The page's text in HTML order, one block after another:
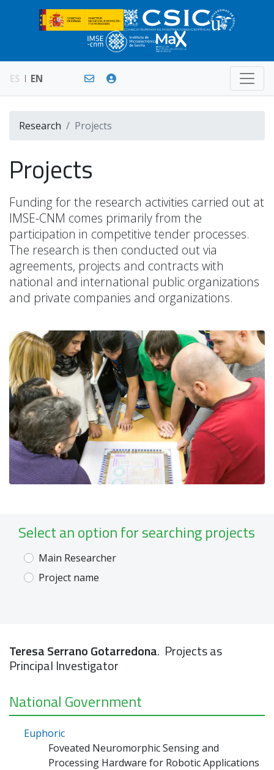
ES EN
Research Projects
Projects
Funding for the research activities carried out at
IMSE-CNM comes primarily from the
participation in competitive tender processes.
The research is then conducted out via
agreements, projects and contracts with
national and international public organizations
and private companies and organizations.
Select an option for searching projects
Main Researcher
Project name
Teresa Serrano Gotarredona. Projects as
Principal Investigator
National Government
Euphoric
Foveated Neuromorphic Sensing and
Processing Hardware for Robotic Applications